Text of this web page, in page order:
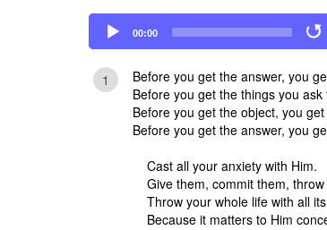
Audio
Player
00:00
1
Before you get the answer, you
Before you get the things you
Before you get the object, you
Before you get the answer, you
Cast all your anxiety with Him.
Give them, commit them,
Throw your whole life with all
Because it matters to Him